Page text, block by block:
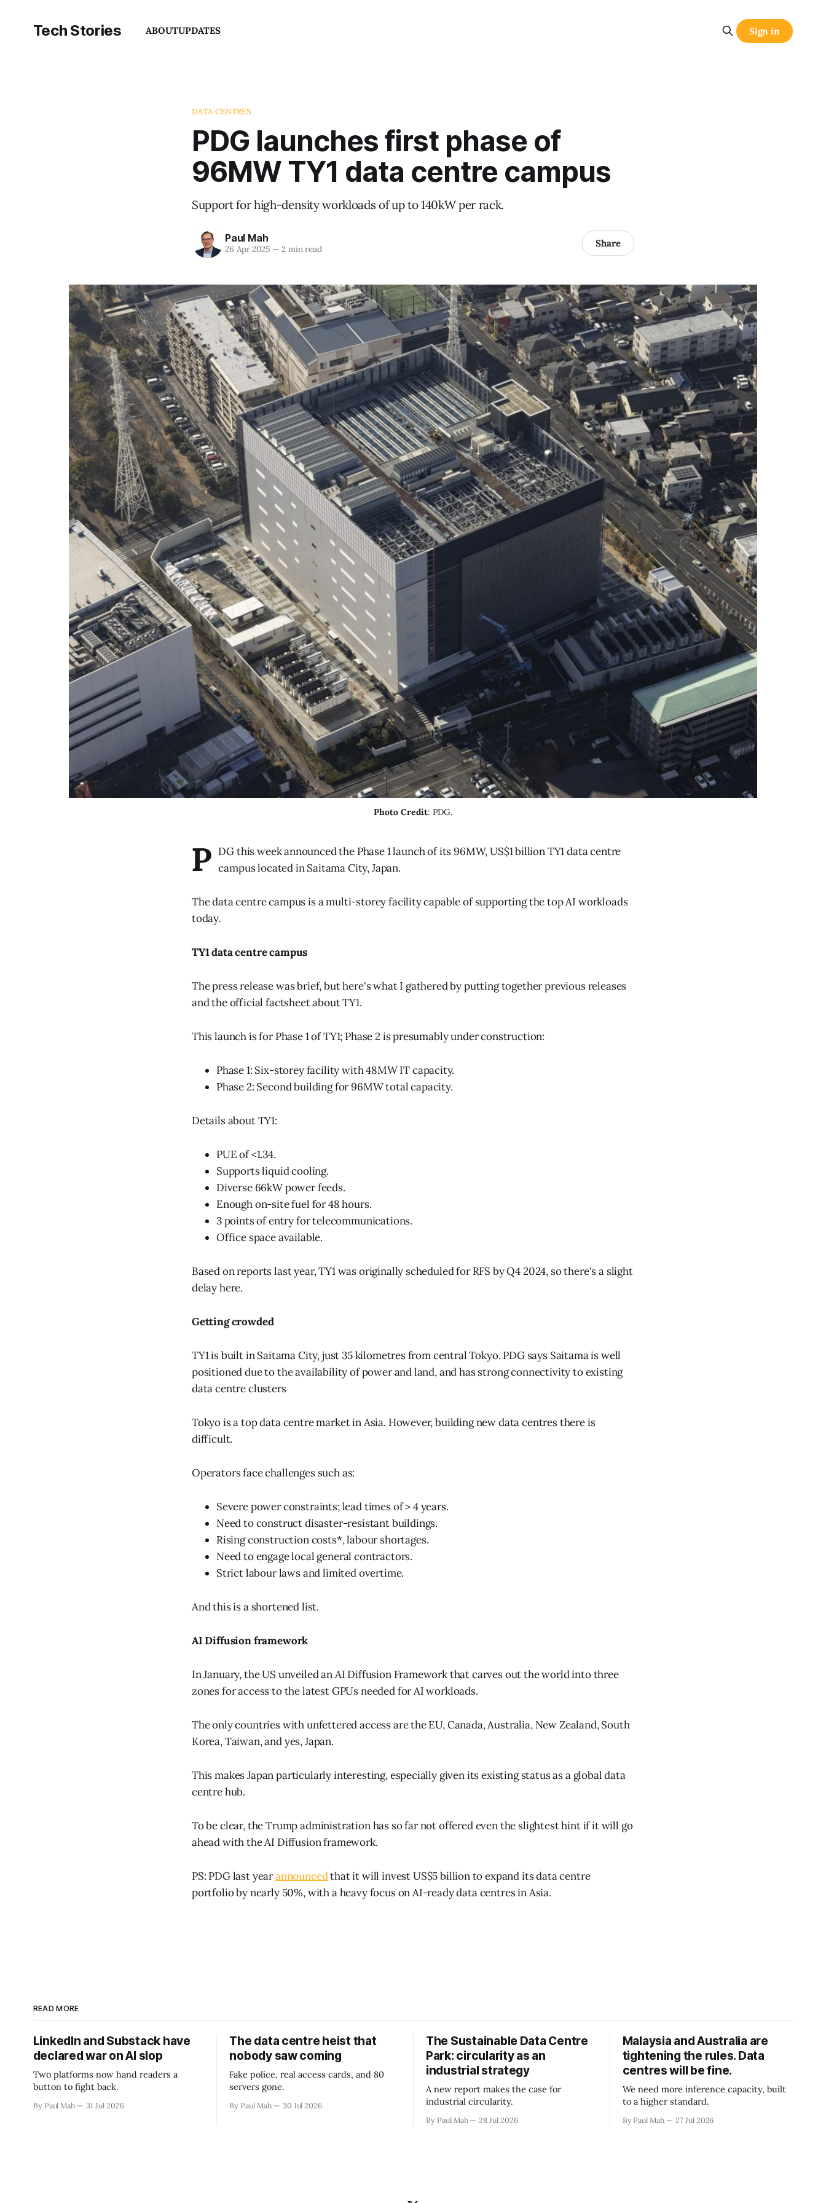
Tech Stories ABOUTUPDATES Sign in
DATA CENTRES
PDG launches first phase of
96MW TY1 data centre campus
Support for high-density workloads of up to 140kW per rack.
Paul Mah
26 Apr 2025 —2 min read Share
Photo Credit: PDG.
P DG this week announced the Phase 1 launch of its 96MW, US$1 billion TY1 data centre
campus located in Saitama City, Japan.
The data centre campus is a multi-storey facility capable of supporting the top AI workloads
today.
TY1 data centre campus
The press release was brief, but here's what I gathered by putting together previous releases
and the official factsheet about TY1.
This launch is for Phase 1 of TY1; Phase 2 is presumably under construction:
Phase 1: Six-storey facility with 48MW IT capacity.
Phase 2: Second building for 96MW total capacity.
Details about TY1:
PUE of <1.34.
Supports liquid cooling.
Diverse 66kW power feeds.
Enough on-site fuel for 48 hours.
3 points of entry for telecommunications.
Office space available.
Based on reports last year, TY1 was originally scheduled for RFS by Q4 2024, so there's a slight
delay here.
Getting crowded
TY1 is built in Saitama City, just 35 kilometres from central Tokyo. PDG says Saitama is well
positioned due to the availability of power and land, and has strong connectivity to existing
data centre clusters
Tokyo is a top data centre market in Asia. However, building new data centres there is
difficult.
Operators face challenges such as:
Severe power constraints; lead times of > 4 years.
Need to construct disaster-resistant buildings.
Rising construction costs*, labour shortages.
Need to engage local general contractors.
Strict labour laws and limited overtime.
And this is a shortened list.
AI Diffusion framework
In January, the US unveiled an AI Diffusion Framework that carves out the world into three
zones for access to the latest GPUs needed for AI workloads.
The only countries with unfettered access are the EU, Canada, Australia, New Zealand, South
Korea, Taiwan, and yes, Japan.
This makes Japan particularly interesting, especially given its existing status as a global data
centre hub.
To be clear, the Trump administration has so far not offered even the slightest hint if it will go
ahead with the AI Diffusion framework.
PS: PDG last yearannouncedthat it will invest US$5 billion to expand its data centre
portfolio by nearly 50%, with a heavy focus on AI-ready data centres in Asia.
READ MORE
LinkedIn and Substack have
declared war on AI slop
Two platforms now hand readers a
button to fight back.
By Paul Mah 31 Jul 2026
The data centre heist that
nobody saw coming
Fake police, real access cards, and 80
servers gone.
By Paul Mah 30 Jul 2026
The Sustainable Data Centre
Park: circularity as an
industrial strategy
A new report makes the case for
industrial circularity.
By Paul Mah 28 Jul 2026
Malaysia and Australia are
tightening the rules. Data
centres will be fine.
We need more inference capacity, built
to a higher standard.
By Paul Mah 27 Jul 2026